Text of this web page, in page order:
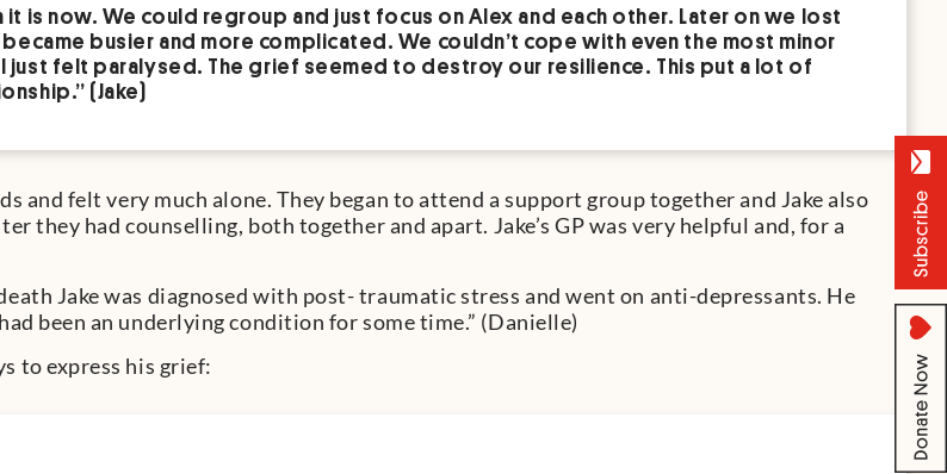
it is now. We could regroup and just focus on Alex and each other. Later on we lost
busier and more complicated. We couldn’t cope with even the most minor
just felt paralysed. The grief seemed to destroy our resilience. This put a lot of
(Jake)
and felt very much alone. They began to attend a support group together and Jake also
they had counselling, both together and apart. Jake’s GP was very helpful and, for a
Jake was diagnosed with post- traumatic stress and went on anti-depressants. He
been an underlying condition for some time.” (Danielle)
to express his grief: